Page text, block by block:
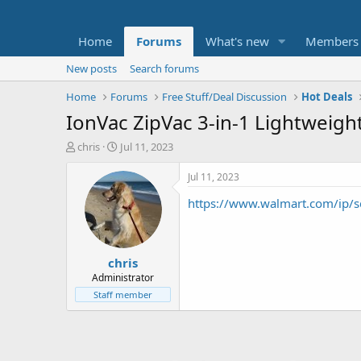
Home Forums What's new Members
New posts
Search forums
Home
Forums Free Stuff/Deal Discussion Hot Deals
IonVac ZipVac 3-in-1
T
t
e
chris
S
a
r
t
d
a
t
e
Jul 11, 2023
chris
Administrator
Staff member
Jul 11, 2023
https://www.walmart.com/ip/